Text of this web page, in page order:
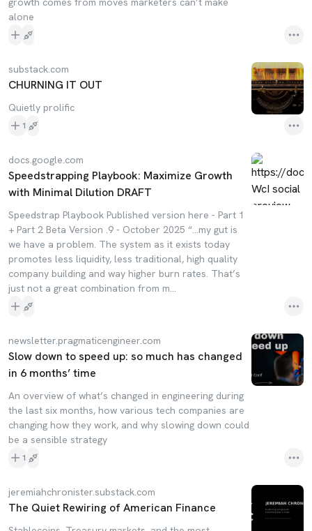
alone
substack.com
CHURNING IT OUT
Quietly prolific
1
docs.google.com
Speedstrapping Playbook: Maximize Growth
with Minimal Dilution DRAFT
Speedstrap Playbook Published version here - Part 1
+ Part 2 Beta Version .9 - October 2025 “...my gut is
we have a problem. The system as it exists today
promotes less liquidity, less traditional, high quality
company building and way higher burn rates. That’s
just not a great combination from m...
newsletter.pragmaticengineer.com
Slow down to speed up: so much has changed
in 6 months’ time
An overview of what’s changed in engineering during
the last six months, how various tech companies are
changing how they work, and why slowing down could
be a sensible strategy
1
jeremiahchronister.substack.com
The Quiet Rewiring of American Finance